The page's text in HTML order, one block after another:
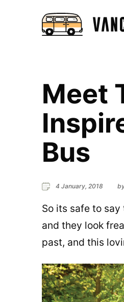
Meet
Bus
4 January, 2018
So its safe to say
and they look
past, and this